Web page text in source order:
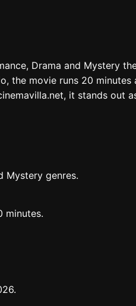
Drama and Mystery
the movie runs 20
it stands out
Mystery genres.
minutes.